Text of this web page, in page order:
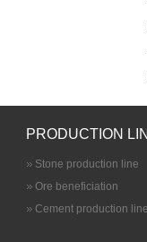
PRODUCTION
Stone production line
Ore beneficiation
Cement production line